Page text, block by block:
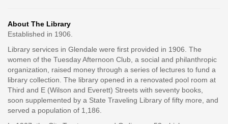
About The Library
Established in 1906.
Library services in Glendale were first provided in 1906. The
women of the Tuesday Afternoon Club, a social and philanthropic
organization, raised money through a series of lectures to fund a
library collection. The library opened in a renovated pool room at
Third and E (Wilson and Everett) Streets with seventy books,
soon supplemented by a State Traveling Library of fifty more, and
served a population of 1,186.